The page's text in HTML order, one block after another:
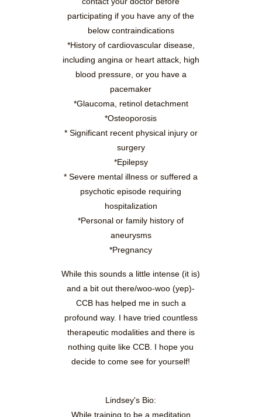
participating if you have any of the
below contraindications
*History of cardiovascular disease,
including angina or heart attack, high
blood pressure, or you have a
pacemaker
*Glaucoma, retinol detachment
*Osteoporosis
* Significant recent physical injury or
surgery
*Epilepsy
* Severe mental illness or suffered a
psychotic episode requiring
hospitalization
*Personal or family history of
aneurysms
*Pregnancy
While this sounds a little intense (it is)
and a bit out there/woo-woo (yep)-
CCB has helped me in such a
profound way. I have tried countless
therapeutic modalities and there is
nothing quite like CCB. I hope you
decide to come see for yourself!
Lindsey's Bio:
While training to be a meditation